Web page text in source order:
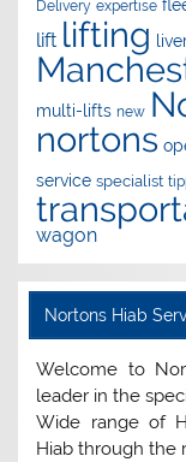
Delivery expertise
lift lifting
multi-lifts new
nortons
service specialist
wagon
Nortons Hiab
Welcome to
leader in the
Wide range of
Hiab through the